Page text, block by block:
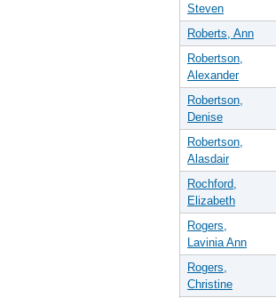
Steven
Roberts, Ann
Robertson,
Alexander
Robertson,
Denise
Robertson,
Alasdair
Rochford,
Elizabeth
Rogers,
Lavinia Ann
Rogers,
Christine